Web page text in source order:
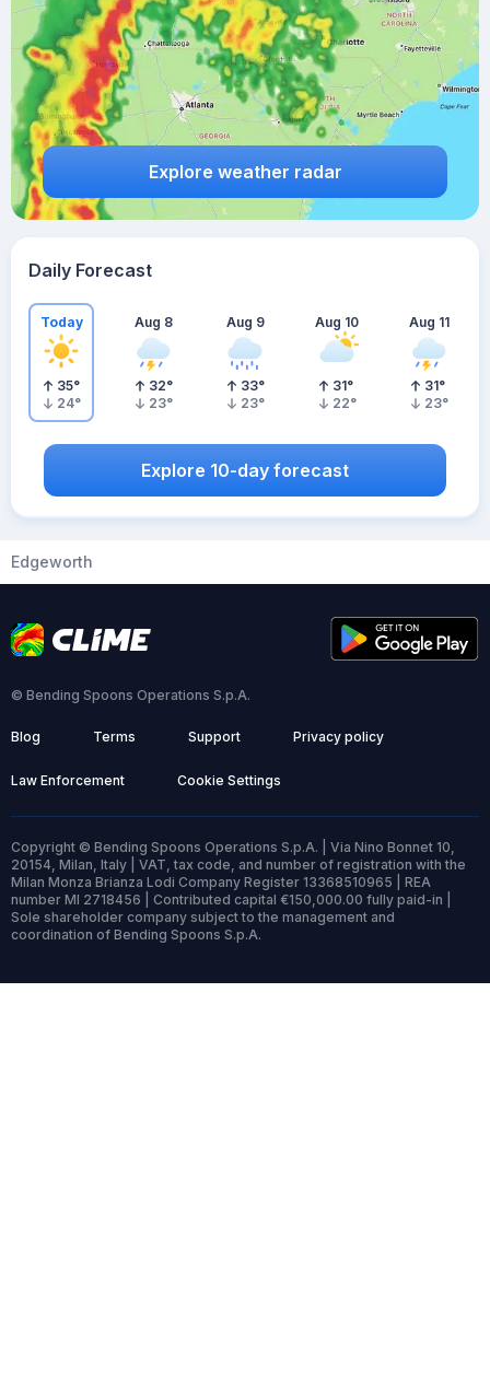
Explore weather radar
Daily Forecast
Today
35°
24°
Aug 8
32°
23°
Aug 9
33°
23°
Aug 10
31°
22°
Aug 11
31°
23°
Explore 10-day forecast
Edgeworth
© Bending Spoons Operations S.p.A.
Blog Terms Support Privacy policy
Law Enforcement Cookie Settings
Copyright © Bending Spoons Operations S.p.A. | Via Nino Bonnet 10,
20154, Milan, Italy | VAT, tax code, and number of registration with the
Milan Monza Brianza Lodi Company Register 13368510965 | REA
number MI 2718456 | Contributed capital €150,000.00 fully paid-in |
Sole shareholder company subject to the management and
coordination of Bending Spoons S.p.A.